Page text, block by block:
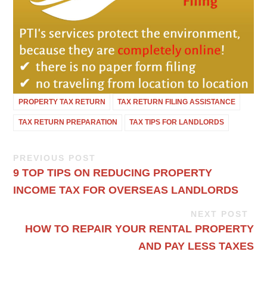
PROPERTY TAX RETURN TAX RETURN FILING ASSISTANCE
TAX RETURN PREPARATION TAX TIPS FOR LANDLORDS
PREVIOUS POST
9 TOP TIPS ON REDUCING PROPERTY
INCOME TAX FOR OVERSEAS LANDLORDS
NEXT POST
HOW TO REPAIR YOUR RENTAL PROPERTY
AND PAY LESS TAXES